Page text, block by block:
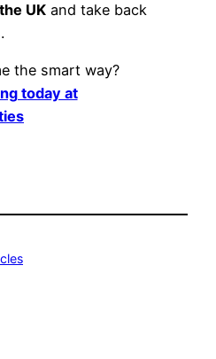
UK and take back
the smart way?
today at